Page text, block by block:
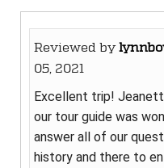
Reviewed by
05, 2021
Excellent trip!
our tour guide was
answer all of our
history and there to